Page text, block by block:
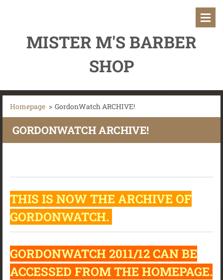
MISTER M'S BARBER
SHOP
Homepage > GordonWatch ARCHIVE!
GORDONWATCH ARCHIVE!
THIS IS NOW THE ARCHIVE OF
GORDONWATCH.
GORDONWATCH 2011/12 CAN BE
ACCESSED FROM THE HOMEPAGE.